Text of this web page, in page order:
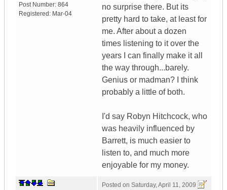
Post Number: 864
Registered: Mar-04
no surprise there. But its
pretty hard to take, at least for
me. After about a dozen
times listening to it over the
years I can finally make it all
the way through...barely.
Genius or madman? I think
probably a little of both.
I'd say Robyn Hitchcock, who
was heavily influenced by
Barrett, is much easier to
listen to, and much more
enjoyable for my money.
Posted on Saturday, April 11, 2009